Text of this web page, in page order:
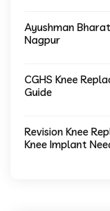
Ayushman
Nagpur
CGHS Knee
Guide
Revision Knee
Knee Implant